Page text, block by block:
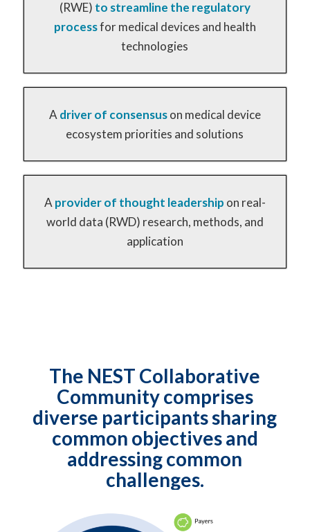
(RWE) to streamline the regulatory
processfor medical devices and health
technologies
A driver of consensuson medical device
ecosystem priorities and solutions
A provider of thought leadership on real-
world data (RWD) research, methods, and
application
The NEST Collaborative
Community comprises
diverse participants sharing
common objectives and
addressing common
challenges.